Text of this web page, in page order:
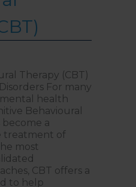
Therapy (CBT)
For many
health
Behavioural
become a
treatment of
most
CBT offers a
to help